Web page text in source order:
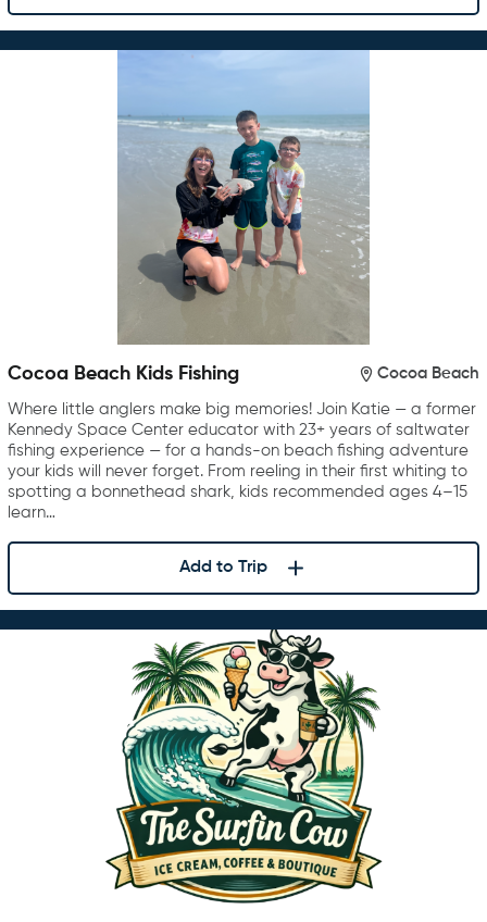
Cocoa Beach Kids Fishing Cocoa Beach
Where little anglers make big memories! Join Katie — a former
Kennedy Space Center educator with 23+ years of saltwater
fishing experience — for a hands-on beach fishing adventure
your kids will never forget. From reeling in their first whiting to
spotting a bonnethead shark, kids recommended ages 4–15
learn…
Add to Trip